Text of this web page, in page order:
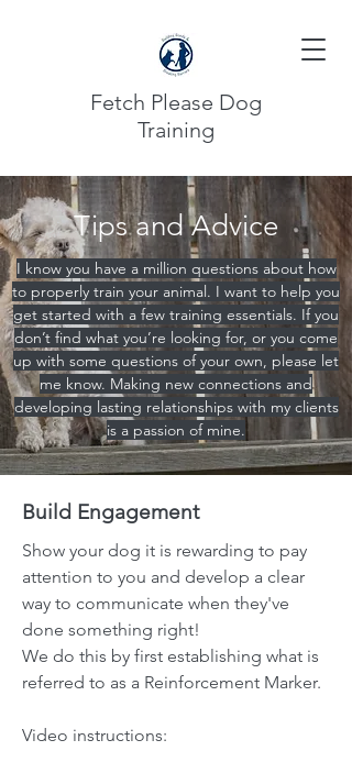
Fetch Please Dog
Training
Tips and Advice
I know you have a million questions about how
to properly train your animal. I want to help you
get started with a few training essentials. If you
don’t find what you’re looking for, or you come
up with some questions of your own, please let
me know. Making new connections and
developing lasting relationships with my clients
is a passion of mine.
Build Engagement
Show your dog it is rewarding to pay
attention to you and develop a clear
way to communicate when they've
done something right!
We do this by first establishing what is
referred to as a Reinforcement Marker.
Video instructions: